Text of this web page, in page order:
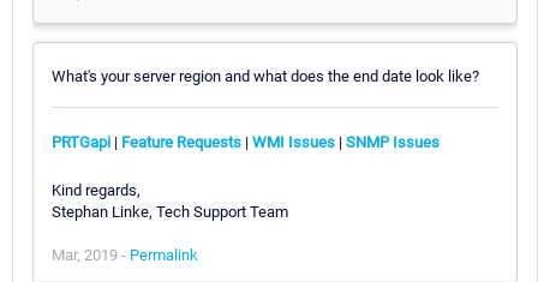
What's your server region and what does the end date look like?
PRTGapi | Feature Requests | WMI Issues | SNMP Issues
Kind regards,
Stephan Linke, Tech Support Team
Mar, 2019 - Permalink